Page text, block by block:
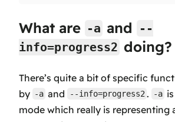
What are -a and
--
info=progress2 doing?
There’s quite a bit of specific
by -a and --info=progress2 . -a
mode which really is representing